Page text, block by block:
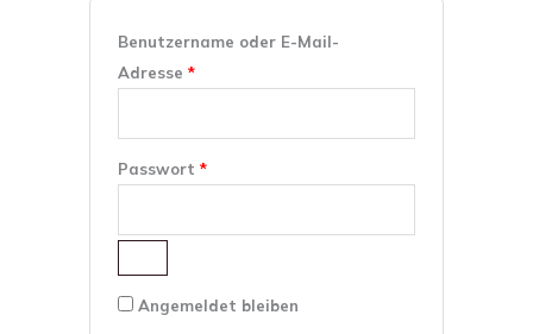
Benutzername oder E-Mail-
Adresse *
Passwort *
Angemeldet bleiben